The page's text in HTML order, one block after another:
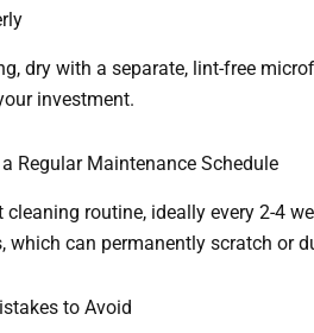
dry with a separate, lint-free
investment.
Regular Maintenance Schedule
cleaning routine, ideally every 2-4
which can permanently scratch or
to Avoid